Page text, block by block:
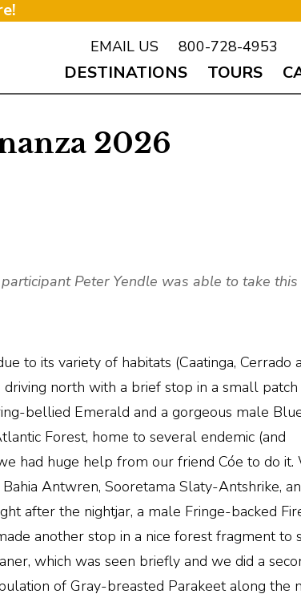
EMAIL US 800-728-4953
DESTINATIONS TOURS
2026
Peter Yendle was able to take
to its variety of habitats (Caatinga, Cerrado
north with a brief stop in a small
bellied Emerald and a gorgeous male
Forest, home to several endemic (and
had huge help from our friend Cóe to do it.
Antwren, Sooretama Slaty-Antshrike,
after the nightjar, a male Fringe-backed
another stop in a nice forest fragment to
which was seen briefly and we did a
of Gray-breasted Parakeet along the